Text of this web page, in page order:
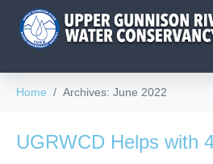
Home Archives: June 2022
UGRWCD Helps with